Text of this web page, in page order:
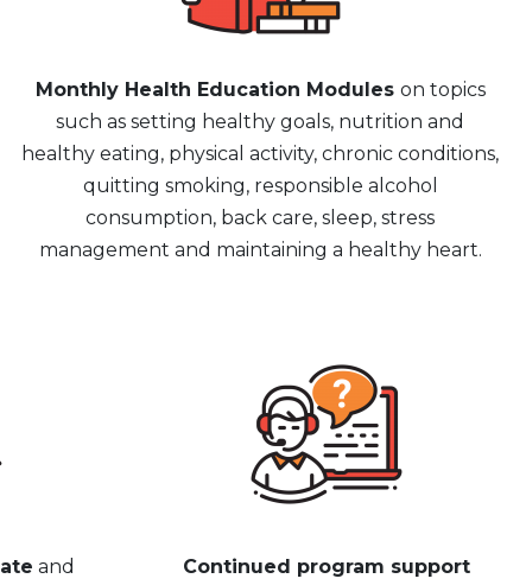
Monthly Health Education Modules on topics
such as setting healthy goals, nutrition and
healthy eating, physical activity, chronic conditions,
quitting smoking, responsible alcohol
consumption, back care, sleep, stress
management and maintaining a healthy heart.
and
Continued program support